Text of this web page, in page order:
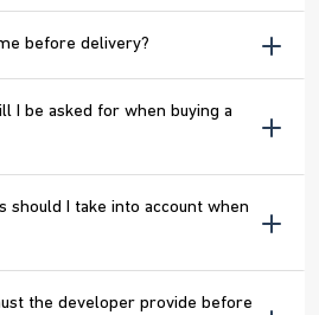
before delivery?
I be asked for when buying a
should I take into account when
the developer provide before